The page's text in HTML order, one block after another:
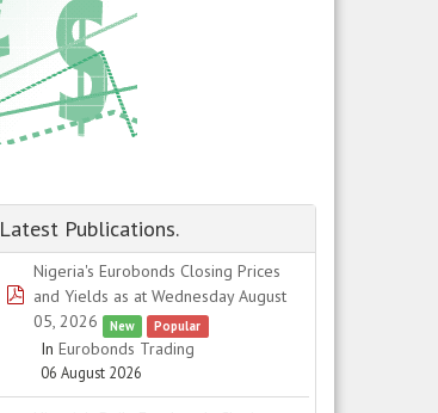
Latest Publications.
pdf
Nigeria's Eurobonds Closing Prices
and Yields as at Wednesday August
05, 2026
New Popular
In Eurobonds Trading
06 August 2026